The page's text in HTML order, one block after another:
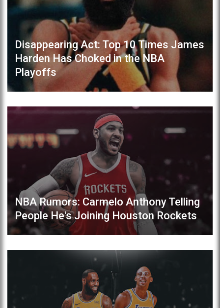
Disappearing Act: Top 10 Times James
Harden Has Choked in the NBA
Playoffs
NBA Rumors: Carmelo Anthony Telling
People He's Joining Houston Rockets